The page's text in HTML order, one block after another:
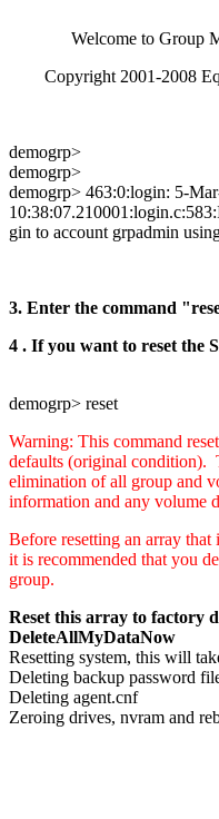
Welcome to Group
Copyright 2001-2008
demogrp>
demogrp>
demogrp> 463:0:login: 5-
gin to account grpadmin
3. Enter the command
4 . If you want to reset the
demogrp> reset
Warning: This command
defaults (original condition).
elimination of all group and
information and any volume
Before resetting an array that
it is recommended that you
group.
Reset this array to factory
DeleteAllMyDataNow
Resetting system, this will
Deleting backup password
Deleting agent.cnf
Zeroing drives, nvram and